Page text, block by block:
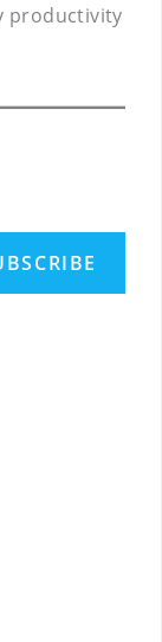
productivity